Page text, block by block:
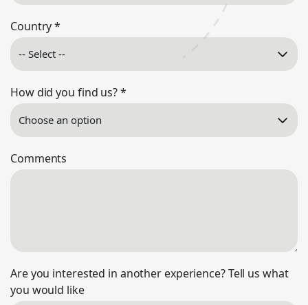
Country*
How did you find us?*
Comments
Are you interested in another experience? Tell us what
you would like